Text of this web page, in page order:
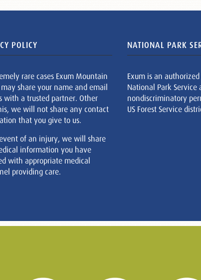
POLICY
rare cases Exum Mountain
may share your name and email
with a trusted partner. Other
we will not share any contact
that you give to us.
of an injury, we will share
information you have
with appropriate medical
providing care.
NATIONAL PARK
Exum is an
National Park Service
nondiscriminatory
US Forest Service